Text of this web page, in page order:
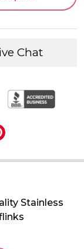
Chat
Stainless
Cufflinks